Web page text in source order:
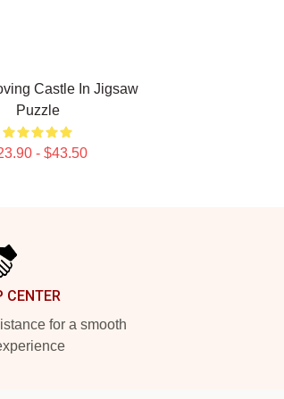
Castle In Jigsaw
Puzzle
- $43.50
CENTER
for a smooth